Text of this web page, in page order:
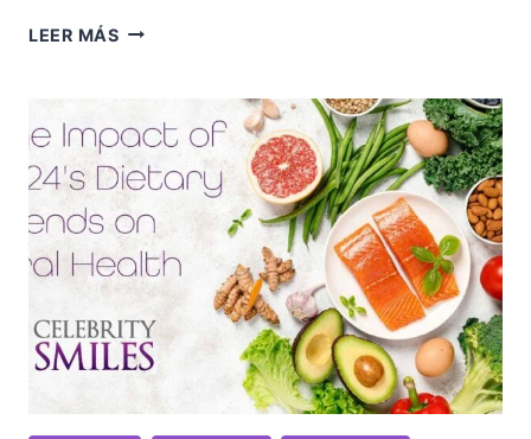
LEER MÁSSENSITIVE
TO
MANAGE
AND
TREAT
TOOTH
SENSITIVITY